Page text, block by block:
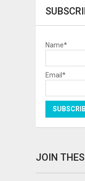
Name*
Email*
JOIN